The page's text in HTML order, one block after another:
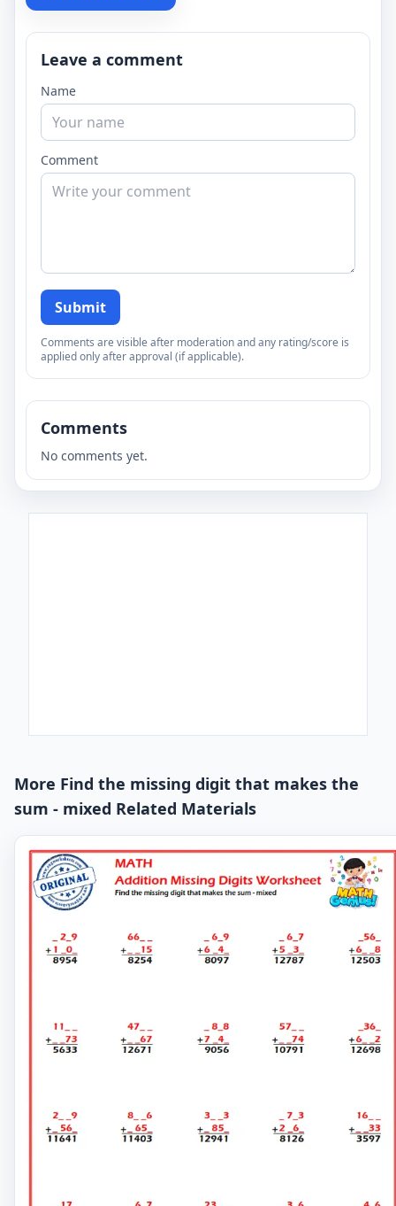
Leave a comment
Name
Comment
Submit
Comments are visible after moderation and any rating/score is
applied only after approval (if applicable).
Comments
No comments yet.
More Find the missing digit that makes the
sum - mixed Related Materials